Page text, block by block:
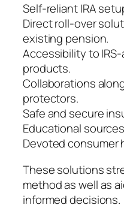
Self-reliant IRA
Direct roll-over
existing pension.
Accessibility to
products.
Collaborations
protectors.
Safe and secure
Educational
Devoted consumer
These solutions
method as well as
informed decisions.